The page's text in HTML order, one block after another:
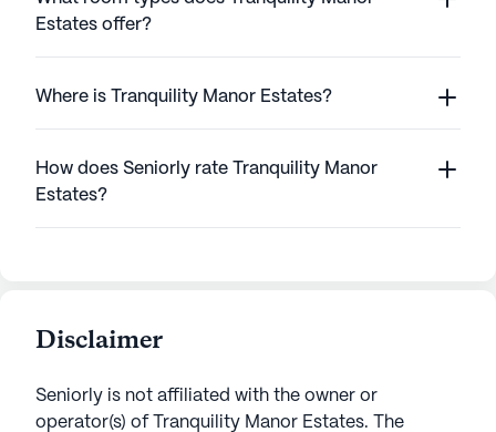
Estates offer?
Where is Tranquility Manor Estates?
How does Seniorly rate Tranquility Manor
Estates?
Disclaimer
Seniorly is not affiliated with the owner or
operator(s) of
Tranquility Manor Estates. The